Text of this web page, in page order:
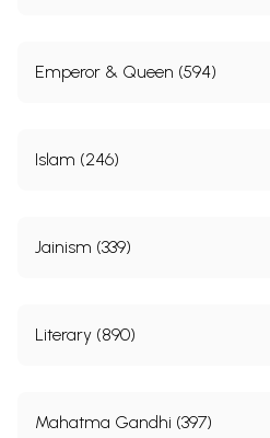
Emperor & Queen (594)
Islam (246)
Jainism (339)
Literary (890)
Mahatma Gandhi (397)